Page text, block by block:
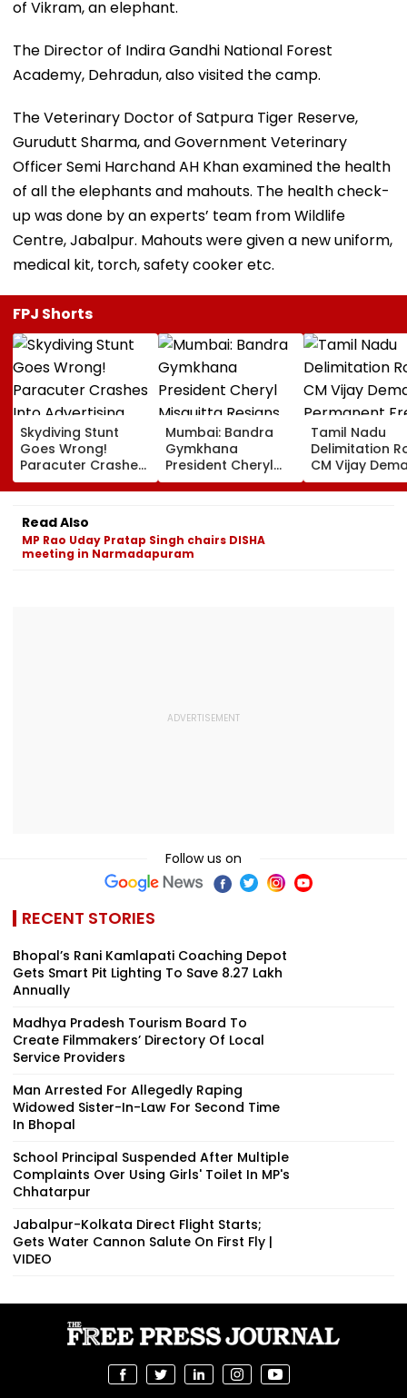
of Vikram, an elephant.
The Director of Indira Gandhi National Forest
Academy, Dehradun, also visited the camp.
The Veterinary Doctor of Satpura Tiger Reserve,
Gurudutt Sharma, and Government Veterinary
Officer Semi Harchand AH Khan examined the health
of all the elephants and mahouts. The health check-
up was done by an experts’ team from Wildlife
Centre, Jabalpur. Mahouts were given a new uniform,
medical kit, torch, safety cooker etc.
FPJ Shorts
Skydiving Stunt
Goes Wrong!
Paracuter Crashes
Into Advertising
Boards Before Go
Ahead Eagles Vs
Willem II Match |
VIDEO
Mumbai: Bandra
Gymkhana
President Cheryl
Misquitta Resigns
Ahead Of EGM On
Tamil Nadu
Delimitation
CM Vijay
Permanent
On Lok Sabha
Read Also
MP Rao Uday Pratap Singh chairs DISHA
meeting in Narmadapuram
Follow us on
RECENT STORIES
Bhopal’s Rani Kamlapati Coaching Depot
Gets Smart Pit Lighting To Save ₹8.27 Lakh
Annually
Madhya Pradesh Tourism Board To
Create Filmmakers’ Directory Of Local
Service Providers
Man Arrested For Allegedly Raping
Widowed Sister-In-Law For Second Time
In Bhopal
School Principal Suspended After Multiple
Complaints Over Using Girls' Toilet In MP's
Chhatarpur
Jabalpur-Kolkata Direct Flight Starts;
Gets Water Cannon Salute On First Fly |
VIDEO